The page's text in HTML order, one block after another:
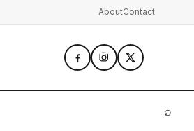
AboutContact
⌕